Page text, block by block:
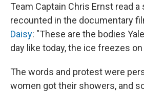
Team Captain Chris Ernst read
recounted in the documentary
Daisy: "These are the bodies
day like today, the ice freezes
The words and protest were
women got their showers, and